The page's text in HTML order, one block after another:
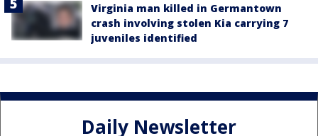
Virginia man killed in Germantown
crash involving stolen Kia carrying 7
juveniles identified
Daily Newsletter